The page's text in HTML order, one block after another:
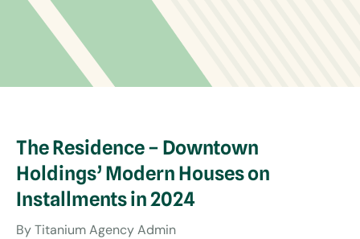
The Residence – Downtown
Holdings’ Modern Houses on
Installments in 2024
ByTitanium Agency Admin